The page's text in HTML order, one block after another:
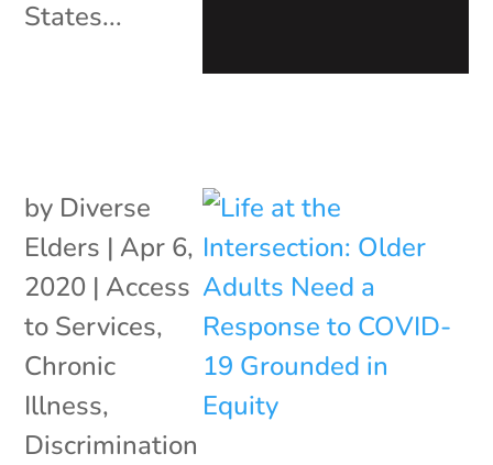
States...
by Diverse
Elders | Apr 6,
2020 | Access
to Services,
Chronic
Illness,
Discrimination